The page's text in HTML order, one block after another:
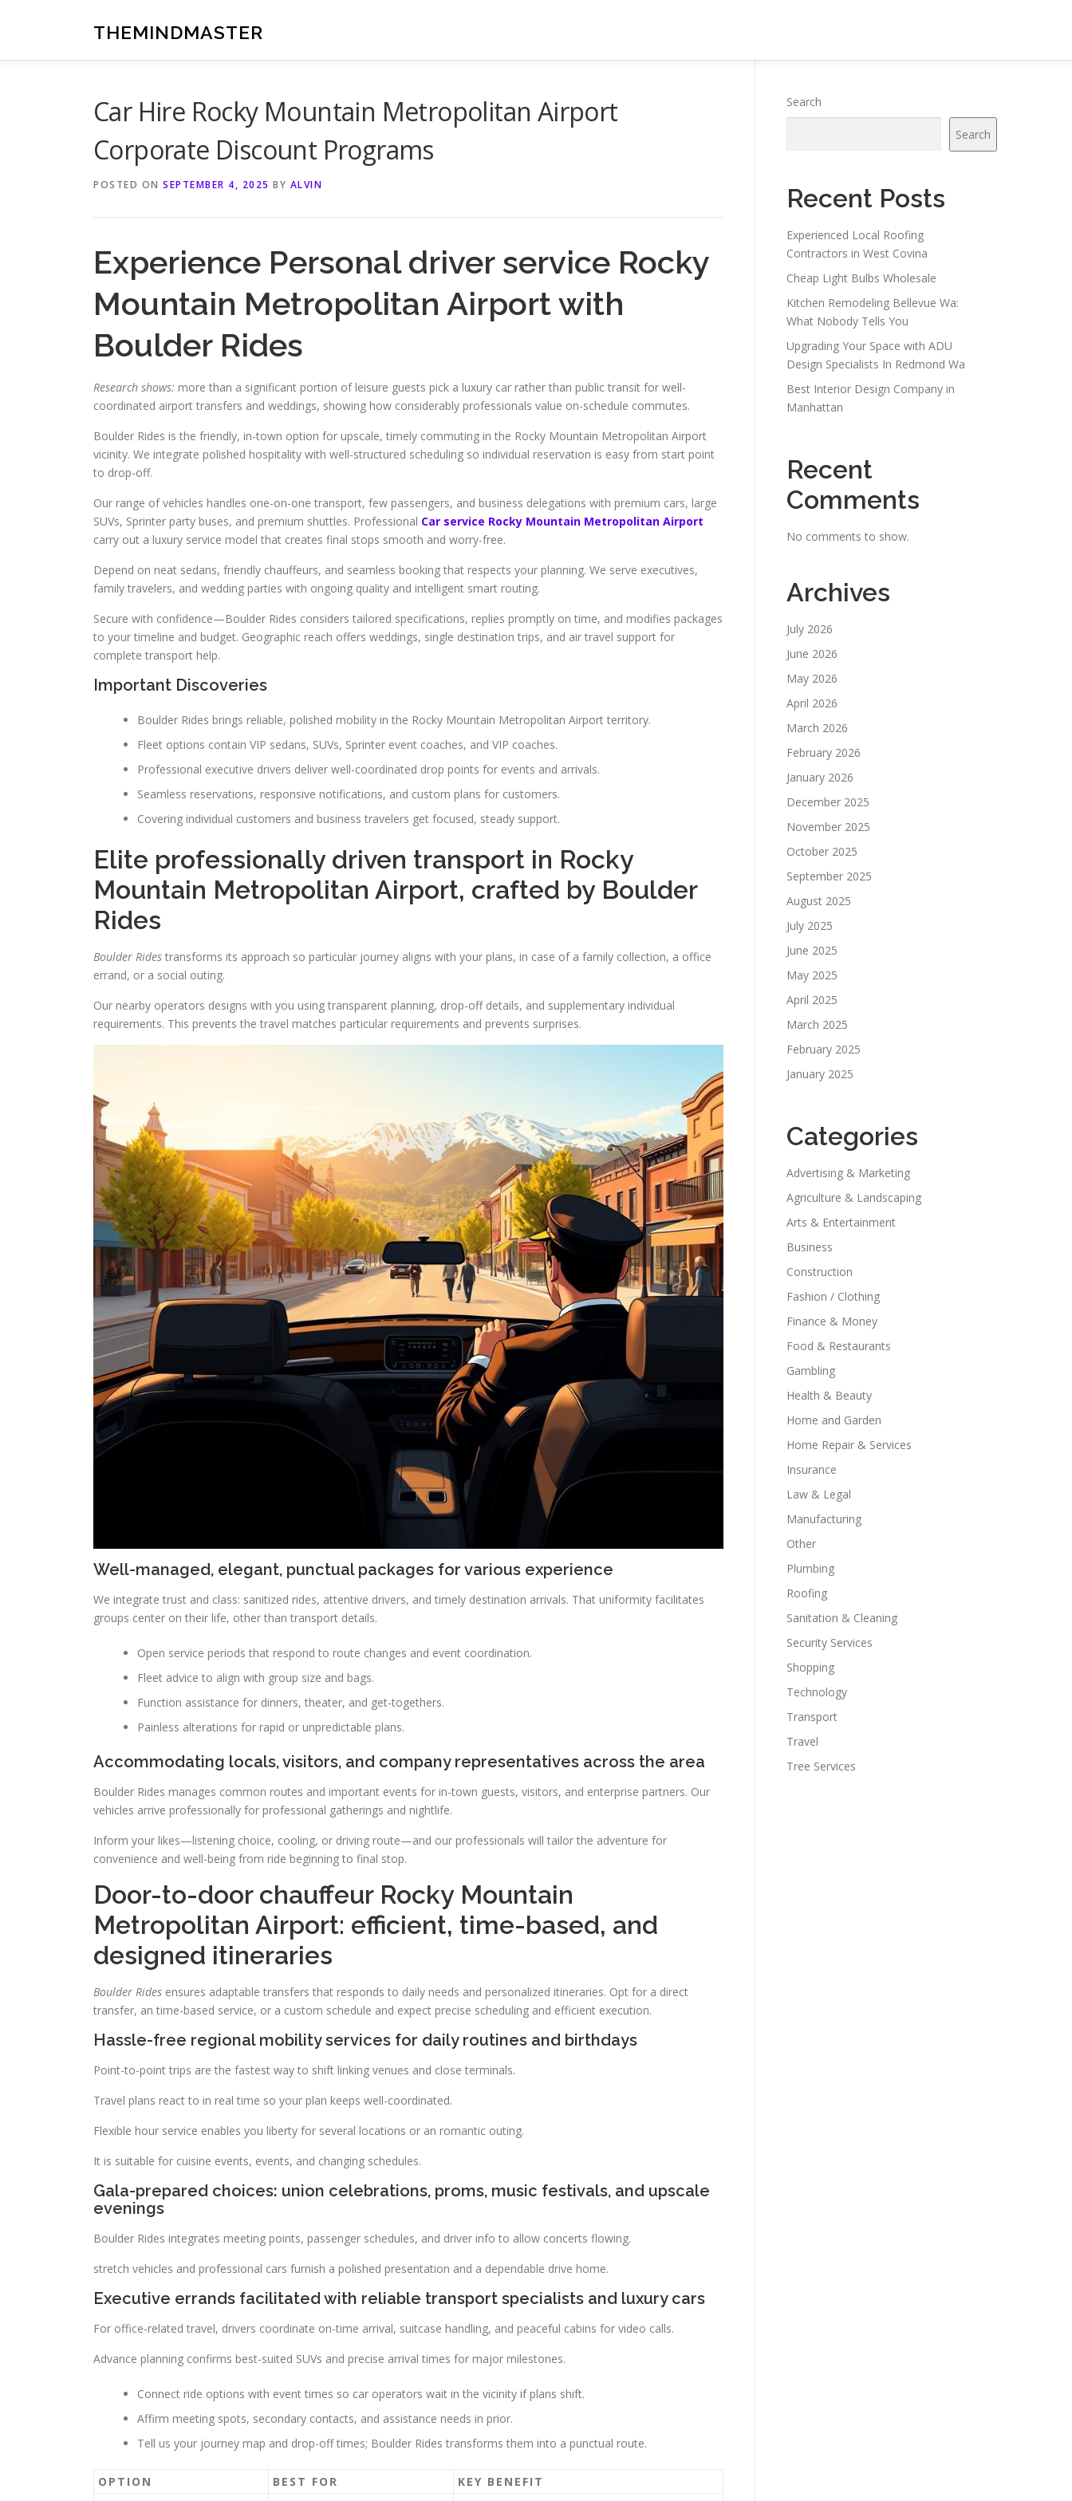
THEMINDMASTER
Car Hire Rocky Mountain Metropolitan Airport
Corporate Discount Programs
POSTED ON SEPTEMBER 4, 2025 BY ALVIN
Experience Personal driver service Rocky
Mountain Metropolitan Airport with
Boulder Rides
Research shows: more than a significant portion of leisure guests pick a luxury car rather than public transit for well-
coordinated airport transfers and weddings, showing how considerably professionals value on-schedule commutes.
Boulder Rides is the friendly, in-town option for upscale, timely commuting in the Rocky Mountain Metropolitan Airport
vicinity. We integrate polished hospitality with well-structured scheduling so individual reservation is easy from start point
to drop-off.
Our range of vehicles handles one-on-one transport, few passengers, and business delegations with premium cars, large
SUVs, Sprinter party buses, and premium shuttles. Professional Car service Rocky Mountain Metropolitan Airport
carry out a luxury service model that creates final stops smooth and worry-free.
Depend on neat sedans, friendly chauffeurs, and seamless booking that respects your planning. We serve executives,
family travelers, and wedding parties with ongoing quality and intelligent smart routing.
Secure with confidence—Boulder Rides considers tailored specifications, replies promptly on time, and modifies packages
to your timeline and budget. Geographic reach offers weddings, single destination trips, and air travel support for
complete transport help.
Important Discoveries
Boulder Rides brings reliable, polished mobility in the Rocky Mountain Metropolitan Airport territory.
Fleet options contain VIP sedans, SUVs, Sprinter event coaches, and VIP coaches.
Professional executive drivers deliver well-coordinated drop points for events and arrivals.
Seamless reservations, responsive notifications, and custom plans for customers.
Covering individual customers and business travelers get focused, steady support.
Elite professionally driven transport in Rocky
Mountain Metropolitan Airport, crafted by Boulder
Rides
Boulder Rides transforms its approach so particular journey aligns with your plans, in case of a family collection, a office
errand, or a social outing.
Our nearby operators designs with you using transparent planning, drop-off details, and supplementary individual
requirements. This prevents the travel matches particular requirements and prevents surprises.
Well-managed, elegant, punctual packages for various experience
We integrate trust and class: sanitized rides, attentive drivers, and timely destination arrivals. That uniformity facilitates
groups center on their life, other than transport details.
Open service periods that respond to route changes and event coordination.
Fleet advice to align with group size and bags.
Function assistance for dinners, theater, and get-togethers.
Painless alterations for rapid or unpredictable plans.
Accommodating locals, visitors, and company representatives across the area
Boulder Rides manages common routes and important events for in-town guests, visitors, and enterprise partners. Our
vehicles arrive professionally for professional gatherings and nightlife.
Inform your likes—listening choice, cooling, or driving route—and our professionals will tailor the adventure for
convenience and well-being from ride beginning to final stop.
Door-to-door chauffeur Rocky Mountain
Metropolitan Airport: efficient, time-based, and
designed itineraries
Boulder Rides ensures adaptable transfers that responds to daily needs and personalized itineraries. Opt for a direct
transfer, an time-based service, or a custom schedule and expect precise scheduling and efficient execution.
Hassle-free regional mobility services for daily routines and birthdays
Point-to-point trips are the fastest way to shift linking venues and close terminals.
Travel plans react to in real time so your plan keeps well-coordinated.
Flexible hour service enables you liberty for several locations or an romantic outing.
It is suitable for cuisine events, events, and changing schedules.
Gala-prepared choices: union celebrations, proms, music festivals, and upscale
evenings
Boulder Rides integrates meeting points, passenger schedules, and driver info to allow concerts flowing.
stretch vehicles and professional cars furnish a polished presentation and a dependable drive home.
Executive errands facilitated with reliable transport specialists and luxury cars
For office-related travel, drivers coordinate on-time arrival, suitcase handling, and peaceful cabins for video calls.
Advance planning confirms best-suited SUVs and precise arrival times for major milestones.
Connect ride options with event times so car operators wait in the vicinity if plans shift.
Affirm meeting spots, secondary contacts, and assistance needs in prior.
Tell us your journey map and drop-off times; Boulder Rides transforms them into a punctual route.
OPTION BEST FOR
KEY BENEFIT
Search
Search
Recent Posts
Experienced Local Roofing
Contractors in West Covina
Cheap Light Bulbs Wholesale
Kitchen Remodeling Bellevue Wa:
What Nobody Tells You
Upgrading Your Space with ADU
Design Specialists In Redmond Wa
Best Interior Design Company in
Manhattan
Recent
Comments
No comments to show.
Archives
July 2026
June 2026
May 2026
April 2026
March 2026
February 2026
January 2026
December 2025
November 2025
October 2025
September 2025
August 2025
July 2025
June 2025
May 2025
April 2025
March 2025
February 2025
January 2025
Categories
Advertising & Marketing
Agriculture & Landscaping
Arts & Entertainment
Business
Construction
Fashion / Clothing
Finance & Money
Food & Restaurants
Gambling
Health & Beauty
Home and Garden
Home Repair & Services
Insurance
Law & Legal
Manufacturing
Other
Plumbing
Roofing
Sanitation & Cleaning
Security Services
Shopping
Technology
Transport
Travel
Tree Services